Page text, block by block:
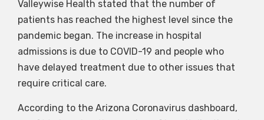
Valleywise Health stated that the number of
patients has reached the highest level since the
pandemic began. The increase in hospital
admissions is due to COVID-19 and people who
have delayed treatment due to other issues that
require critical care.
According to the Arizona Coronavirus dashboard,